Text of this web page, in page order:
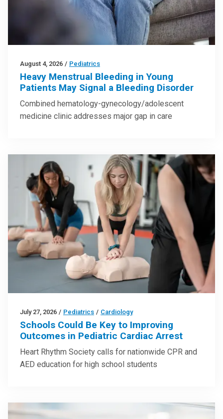
August 4, 2026 / Pediatrics
Heavy Menstrual Bleeding in Young
Patients May Signal a Bleeding Disorder
Combined hematology-gynecology/adolescent
medicine clinic addresses major gap in care
July 27, 2026 / Pediatrics / Cardiology
Schools Could Be Key to Improving
Outcomes in Pediatric Cardiac Arrest
Heart Rhythm Society calls for nationwide CPR and
AED education for high school students